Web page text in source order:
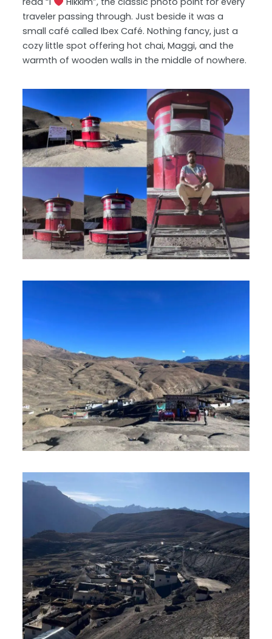
traveler passing through. Just beside it was a
small café called Ibex Café. Nothing fancy, just a
cozy little spot offering hot chai, Maggi, and the
warmth of wooden walls in the middle of nowhere.